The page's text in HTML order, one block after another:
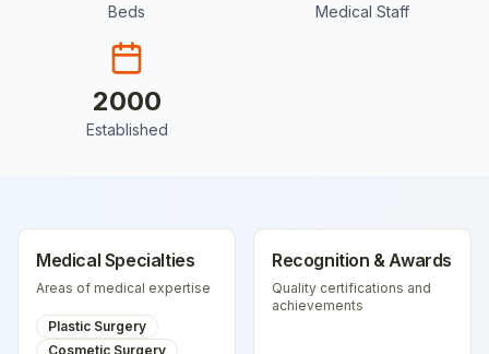
Beds Medical Staff
2000
Established
Medical Specialties
Areas of medical expertise
Plastic Surgery
Cosmetic Surgery
Recognition & Awards
Quality certifications and
achievements